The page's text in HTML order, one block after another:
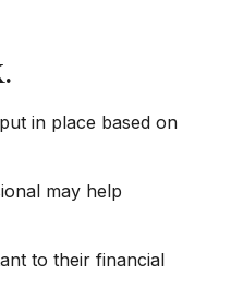
in place based on
may help
to their financial